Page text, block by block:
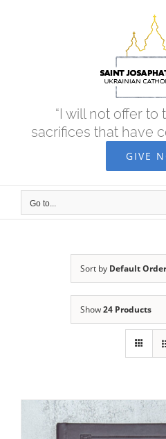
“I will not offer to
sacrifices that have
GIVE
Go to...
Sort by Default Order
Show24 Products